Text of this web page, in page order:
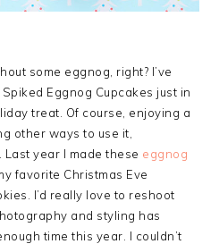
some eggnog, right? I’ve
Eggnog Cupcakes just in
treat. Of course, enjoying a
other ways to use it,
year I made these eggnog
favorite Christmas Eve
I’d really love to reshoot
and styling has
time this year. I couldn’t